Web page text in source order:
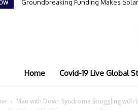
Groundbreaking Funding Makes
Home Covid-19 Live Global
Man with Down Syndrome Struggling